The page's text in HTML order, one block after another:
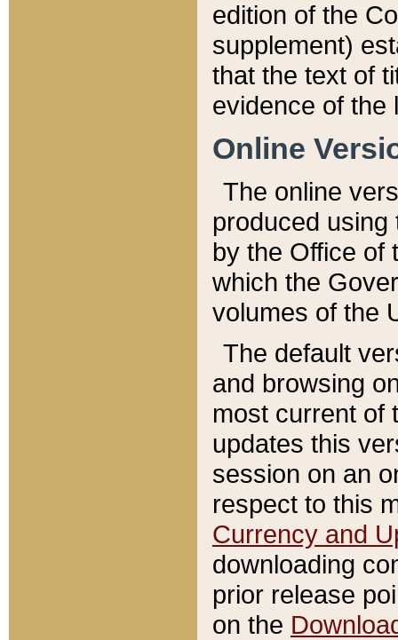
edition of the
supplement)
that the text of
evidence of the
Online
The online
produced
by the Office of
which the
volumes of the
The default
and browsing
most current of
updates this
session on an
respect to this
Currency and
downloading
prior release
on the